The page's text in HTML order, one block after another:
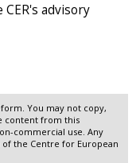
advisory
You may not copy,
content from this
commercial use. Any
the Centre for European